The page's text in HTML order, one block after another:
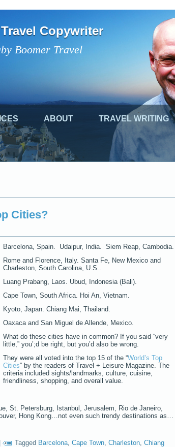
Boomer Travel
Travel Copywriter
ABOUT TRAVEL WRITING
Cities?
Barcelona, Spain. Udaipur, India. Siem Reap, Cambodia.
Rome and Florence, Italy. Santa Fe, New Mexico and
Charleston, South Carolina, U.S..
Luang Prabang, Laos. Ubud, Indonesia (Bali).
Cape Town, South Africa. Hoi An, Vietnam.
Kyoto, Japan. Chiang Mai, Thailand.
Oaxaca and San Miguel de Allende, Mexico.
What do these cities have in common? If you said “very
little,” you’;d be right, but you’d also be wrong.
They were all voted into the top 15 of the “World’s Top
Cities” by the readers of Travel + Leisure Magazine. The
criteria included sights/landmarks, culture, cuisine,
friendliness, shopping, and overall value.
St. Petersburg, Istanbul, Jerusalem, Rio de Janeiro,
Hong Kong…not even such trendy destinations as…
Tagged Barcelona, Cape Town, Charleston, Chiang